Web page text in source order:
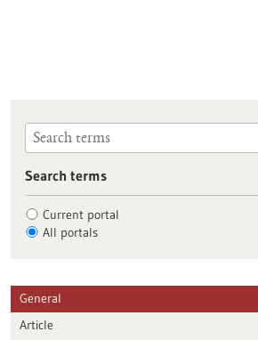
Search terms
Current portal
All portals
General
Article